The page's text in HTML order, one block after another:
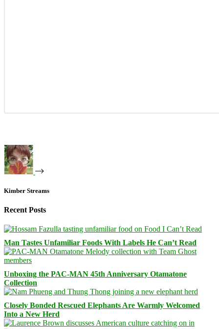
Kimber Streams
Recent Posts
Man Tastes Unfamiliar Foods With Labels He Can’t Read
Unboxing the PAC-MAN 45th Anniversary Otamatone
Collection
Closely Bonded Rescued Elephants Are Warmly Welcomed
Into a New Herd